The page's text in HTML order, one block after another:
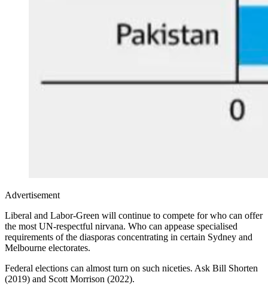
Advertisement
Liberal and Labor-Green will continue to compete for who can offer
the most UN-respectful nirvana. Who can appease specialised
requirements of the diasporas concentrating in certain Sydney and
Melbourne electorates.
Federal elections can almost turn on such niceties. Ask Bill Shorten
(2019) and Scott Morrison (2022).